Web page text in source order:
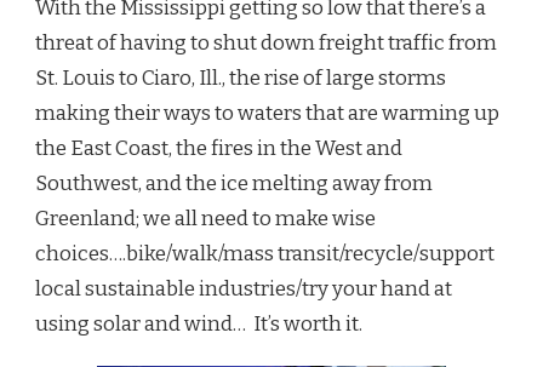
With the Mississippi getting so low that there’s a
threat of having to shut down freight traffic from
St. Louis to Ciaro, Ill., the rise of large storms
making their ways to waters that are warming up
the East Coast, the fires in the West and
Southwest, and the ice melting away from
Greenland; we all need to make wise
choices….bike/walk/mass transit/recycle/support
local sustainable industries/try your hand at
using solar and wind… It’s worth it.